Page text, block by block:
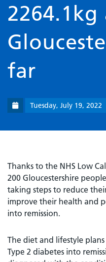
2264.1kg
far
Tuesday, July 19, 2022
Thanks to the NHS Low
200 Gloucestershire
taking steps to reduce
improve their health and
into remission.
The diet and lifestyle
Type 2 diabetes into